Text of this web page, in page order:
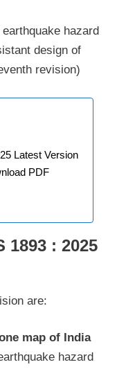
hazard
design of
revision)
Latest Version
PDF
1893 : 2025
are:
map of India
hazard